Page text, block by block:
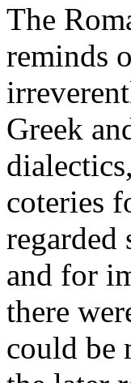
The
reminds
Greek
coteries
regarded
and for
there
could be